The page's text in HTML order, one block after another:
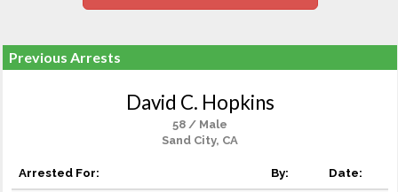
Previous Arrests
David C. Hopkins
58 / Male
Sand City, CA
Arrested For: By: Date: